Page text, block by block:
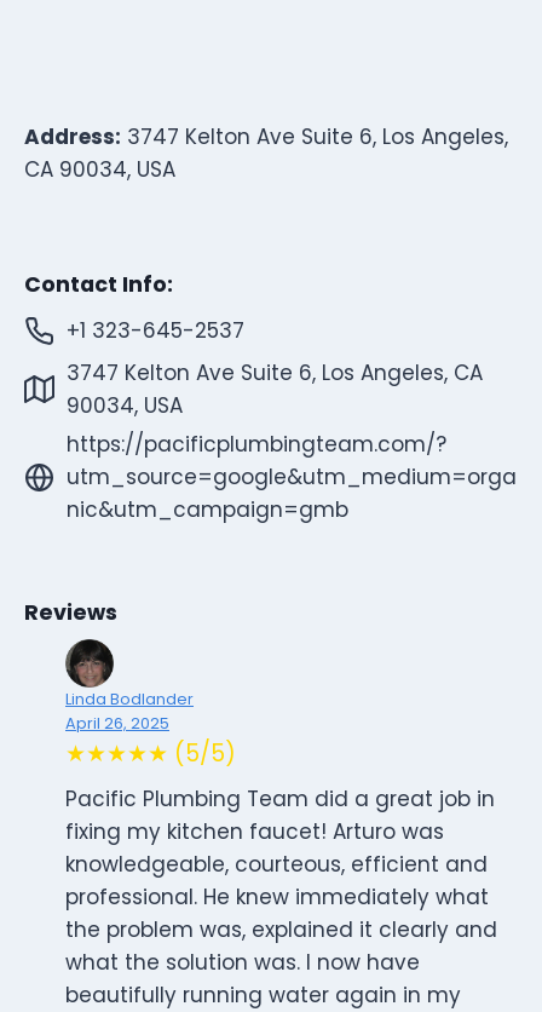
Address: 3747 Kelton Ave Suite 6, Los Angeles,
CA 90034, USA
Contact Info:
+1 323-645-2537
3747 Kelton Ave Suite 6, Los Angeles, CA
90034, USA
https://pacificplumbingteam.com/?
utm_source=google&utm_medium=orga
nic&utm_campaign=gmb
Reviews
Linda Bodlander
April 26, 2025
★★★★★ (5/5)
Pacific Plumbing Team did a great job in
fixing my kitchen faucet! Arturo was
knowledgeable, courteous, efficient and
professional. He knew immediately what
the problem was, explained it clearly and
what the solution was. I now have
beautifully running water again in my